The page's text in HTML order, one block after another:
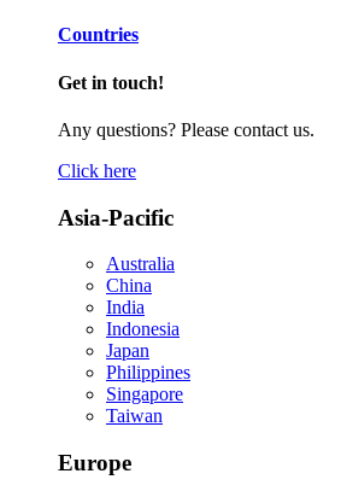
Countries
Get in touch!
Any questions? Please contact us.
Click here
Asia-Pacific
Australia
China
India
Indonesia
Japan
Philippines
Singapore
Taiwan
Europe